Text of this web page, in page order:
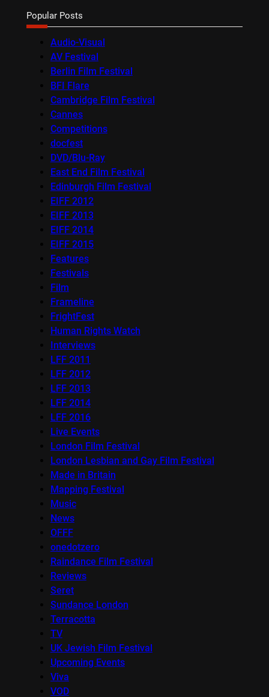
Popular Posts
Audio-Visual
AV Festival
Berlin Film Festival
BFI Flare
Cambridge Film Festival
Cannes
Competitions
docfest
DVD/Blu-Ray
East End Film Festival
Edinburgh Film Festival
EIFF 2012
EIFF 2013
EIFF 2014
EIFF 2015
Features
Festivals
Film
Frameline
FrightFest
Human Rights Watch
Interviews
LFF 2011
LFF 2012
LFF 2013
LFF 2014
LFF 2016
Live Events
London Film Festival
London Lesbian and Gay Film Festival
Made in Britain
Mapping Festival
Music
News
OFFF
onedotzero
Raindance Film Festival
Reviews
Seret
Sundance London
Terracotta
TV
UK Jewish Film Festival
Upcoming Events
Viva
VOD